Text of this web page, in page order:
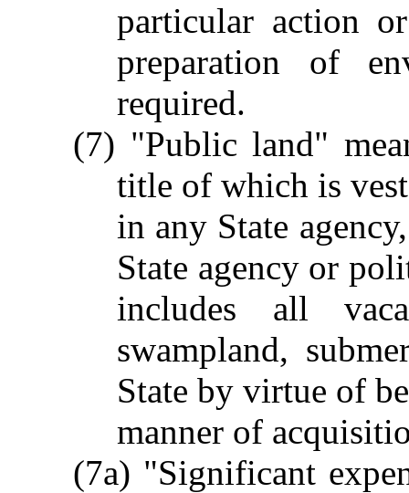
particular action
preparation of
required.
(7) "Public land"
title of which is
in any State
State agency or
includes all
swampland,
State by virtue of
manner of
(7a) "Significant